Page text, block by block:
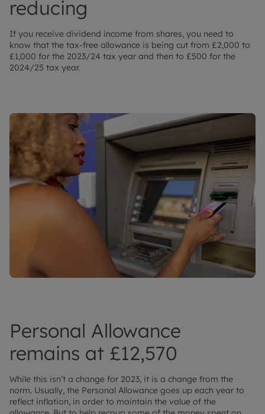
reducing
If you receive dividend income from shares, you need to
know that the tax-free allowance is being cut from £2,000 to
£1,000 for the 2023/24 tax year and then to £500 for the
2024/25 tax year.
Personal Allowance
remains at £12,570
While this isn’t a change for 2023, it is a change from the
norm. Usually, the Personal Allowance goes up each year to
reflect inflation, in order to maintain the value of the